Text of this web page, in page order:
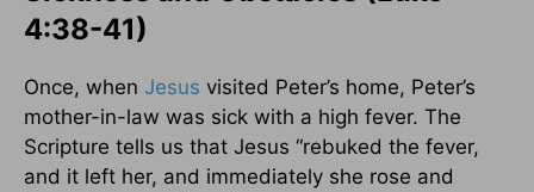
4:38-41)
Once, when Jesus visited Peter’s home, Peter’s
mother-in-law was sick with a high fever. The
Scripture tells us that Jesus “rebuked the fever,
and it left her, and immediately she rose and